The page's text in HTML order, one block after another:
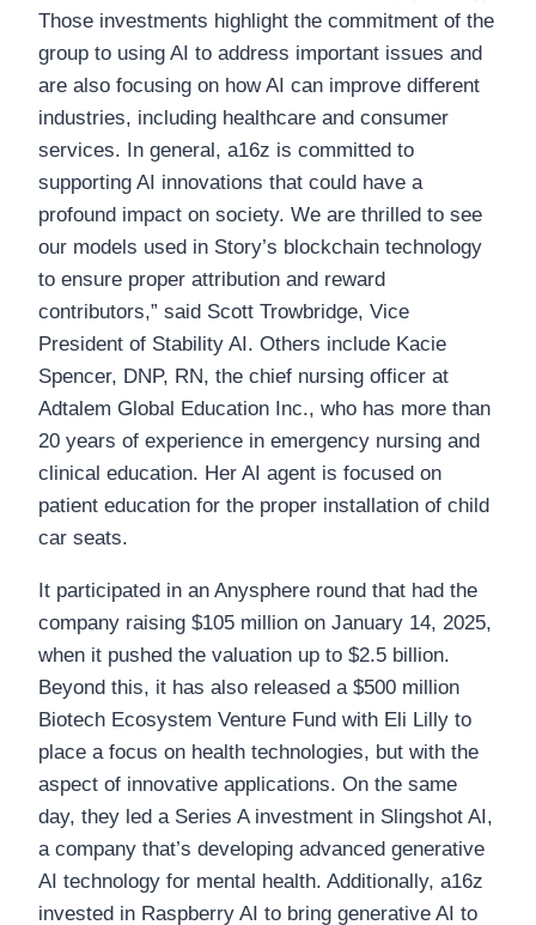
Those investments highlight the commitment of the
group to using AI to address important issues and
are also focusing on how AI can improve different
industries, including healthcare and consumer
services. In general, a16z is committed to
supporting AI innovations that could have a
profound impact on society. We are thrilled to see
our models used in Story’s blockchain technology
to ensure proper attribution and reward
contributors,” said Scott Trowbridge, Vice
President of Stability AI. Others include Kacie
Spencer, DNP, RN, the chief nursing officer at
Adtalem Global Education Inc., who has more than
20 years of experience in emergency nursing and
clinical education. Her AI agent is focused on
patient education for the proper installation of child
car seats.
It participated in an Anysphere round that had the
company raising $105 million on January 14, 2025,
when it pushed the valuation up to $2.5 billion.
Beyond this, it has also released a $500 million
Biotech Ecosystem Venture Fund with Eli Lilly to
place a focus on health technologies, but with the
aspect of innovative applications. On the same
day, they led a Series A investment in Slingshot AI,
a company that’s developing advanced generative
AI technology for mental health. Additionally, a16z
invested in Raspberry AI to bring generative AI to